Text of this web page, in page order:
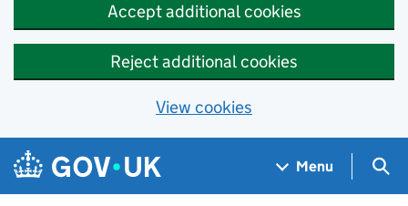
Accept additional cookies
Reject additional cookies
View cookies
Skip to main content
Navigation menu
Menu